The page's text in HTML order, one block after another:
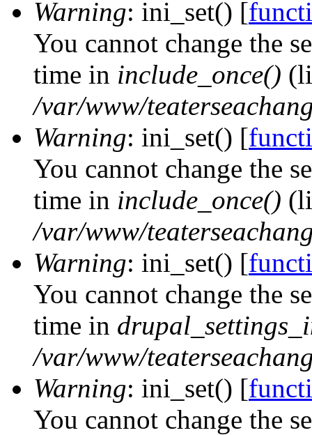
Warning: ini_set() [
You cannot change the
time in include_once()
/var/www/
Warning: ini_set() [
You cannot change the
time in include_once()
/var/www/
Warning: ini_set() [
You cannot change the
time in
/var/www/
Warning: ini_set() [
You cannot change the